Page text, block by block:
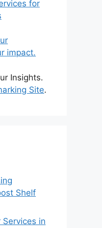
for
impact.
Insights.
Site.
Shelf
in